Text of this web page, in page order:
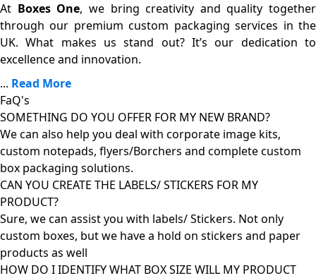
At Boxes One, we bring creativity and quality together
through our premium custom packaging services in the
UK. What makes us stand out? It’s our dedication to
excellence and innovation.
... Read More
FaQ's
SOMETHING DO YOU OFFER FOR MY NEW BRAND?
We can also help you deal with corporate image kits,
custom notepads, flyers/Borchers and complete custom
box packaging solutions.
CAN YOU CREATE THE LABELS/ STICKERS FOR MY
PRODUCT?
Sure, we can assist you with labels/ Stickers. Not only
custom boxes, but we have a hold on stickers and paper
products as well
HOW DO I IDENTIFY WHAT BOX SIZE WILL MY PRODUCT